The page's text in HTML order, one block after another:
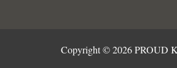
Copyright © 2026 PROUD